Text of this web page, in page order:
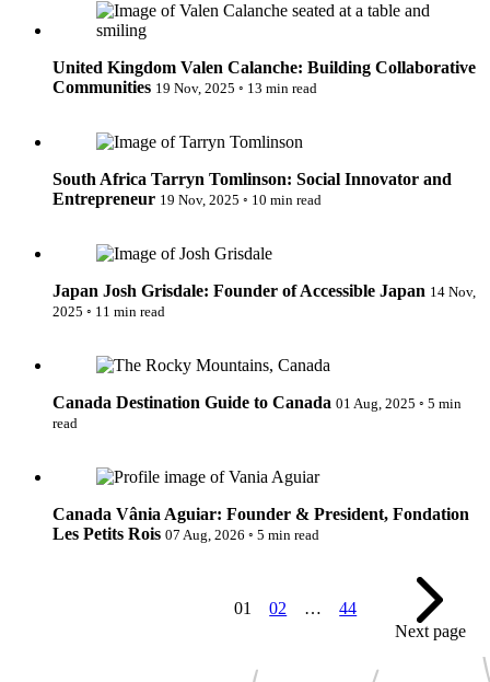
United Kingdom Valen Calanche: Building Collaborative
Communities 19 Nov, 2025 ◦ 13 min read
South Africa Tarryn Tomlinson: Social Innovator and
Entrepreneur 19 Nov, 2025 ◦ 10 min read
Japan Josh Grisdale: Founder of Accessible Japan 14 Nov,
2025 ◦ 11 min read
Canada Destination Guide to Canada 01 Aug, 2025 ◦ 5 min
read
Canada Vânia Aguiar: Founder & President, Fondation
Les Petits Rois 07 Aug, 2026 ◦ 5 min read
01 02 …
44
Next page